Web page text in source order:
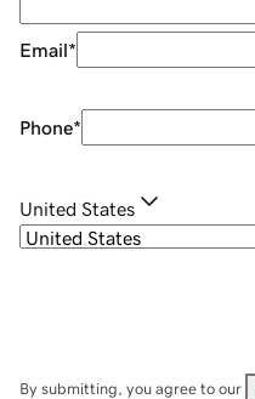
Email*
Phone*
United States
By submitting, you agree to our